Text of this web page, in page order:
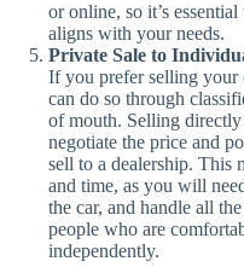
or online, so it’s
aligns with your needs.
Private Sale to
If you prefer selling your
can do so through
of mouth. Selling
negotiate the price and
sell to a dealership. This
and time, as you will
the car, and handle all
people who are
independently.